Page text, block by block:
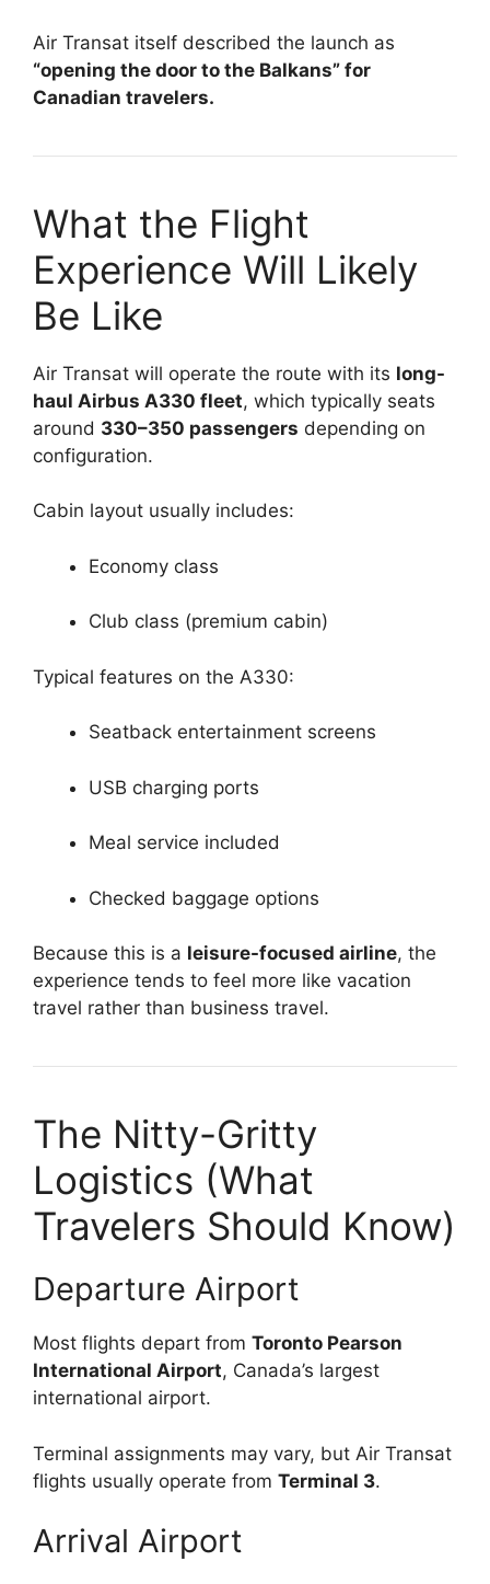
Air Transat itself described the launch as
“opening the door to the Balkans” for
Canadian travelers.
What the Flight
Experience Will Likely
Be Like
Air Transat will operate the route with its long-
haul Airbus A330 fleet, which typically seats
around 330–350 passengers depending on
configuration.
Cabin layout usually includes:
Economy class
Club class (premium cabin)
Typical features on the A330:
Seatback entertainment screens
USB charging ports
Meal service included
Checked baggage options
Because this is a leisure-focused airline, the
experience tends to feel more like vacation
travel rather than business travel.
The Nitty-Gritty
Logistics (What
Travelers Should Know)
Departure Airport
Most flights depart from Toronto Pearson
International Airport, Canada’s largest
international airport.
Terminal assignments may vary, but Air Transat
flights usually operate from Terminal 3.
Arrival Airport